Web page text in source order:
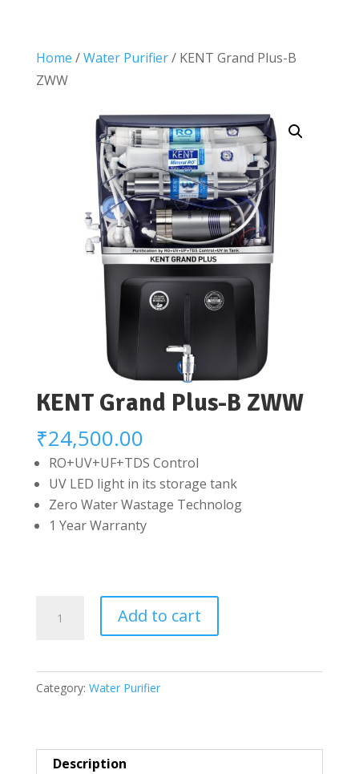
Home /Water Purifier/ KENT Grand Plus-B
ZWW
KENT Grand Plus-B ZWW
₹24,500.00
RO+UV+UF+TDS Control
UV LED light in its storage tank
Zero Water Wastage Technolog
1 Year Warranty
B
ZWW
Add to cart
Category: Water Purifier
Description